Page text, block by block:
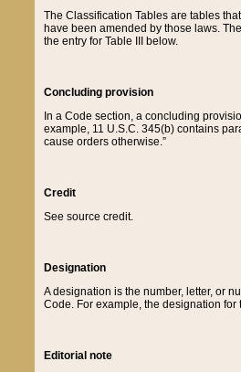
The Classification Tables are tables
have been amended by those laws.
the entry for Table III below.
Concluding provision
In a Code section, a concluding
example, 11 U.S.C. 345(b) contains
cause orders otherwise.”
Credit
See source credit.
Designation
A designation is the number, letter, or
Code. For example, the designation for
Editorial note